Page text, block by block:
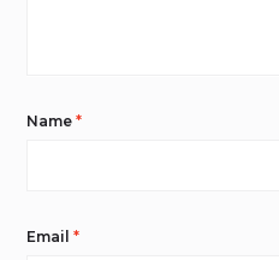
Name*
Email*